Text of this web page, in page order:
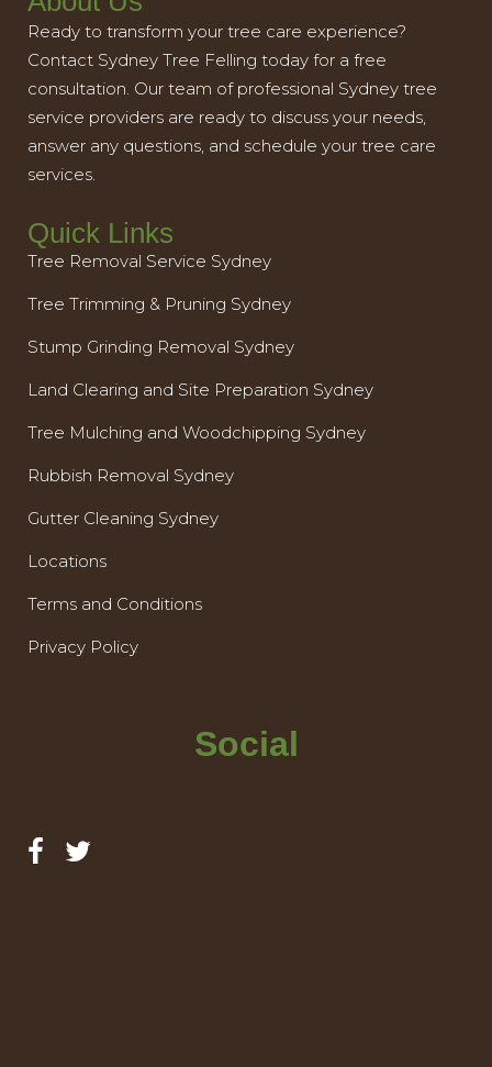
Ready to transform your tree care experience?
Contact Sydney Tree Felling today for a free
consultation. Our team of professional Sydney tree
service providers are ready to discuss your needs,
answer any questions, and schedule your tree care
services.
Quick Links
Tree Removal Service Sydney
Tree Trimming & Pruning Sydney
Stump Grinding Removal Sydney
Land Clearing and Site Preparation Sydney
Tree Mulching and Woodchipping Sydney
Rubbish Removal Sydney
Gutter Cleaning Sydney
Locations
Terms and Conditions
Privacy Policy
Social